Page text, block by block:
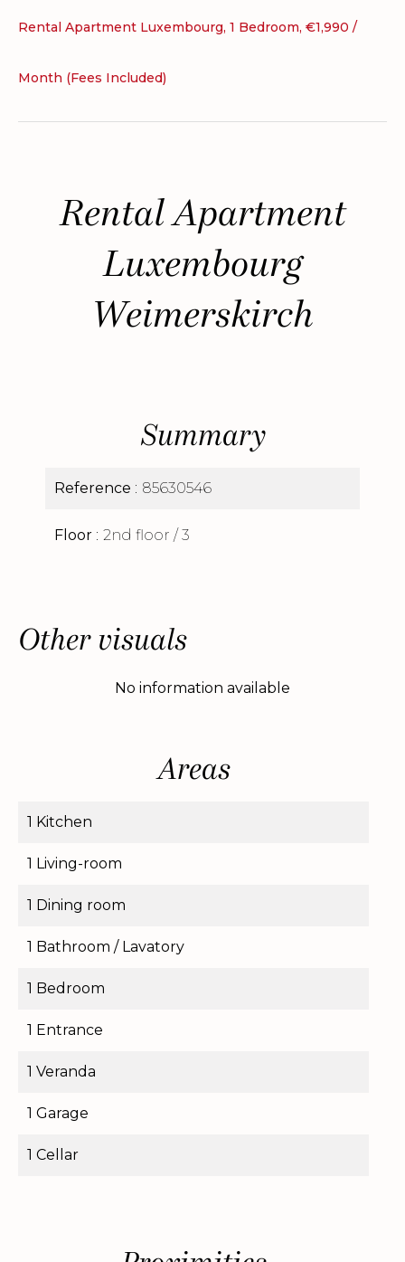
Rental Apartment Luxembourg, 1 Bedroom, €1,990 /
Month (Fees Included)
Rental Apartment
Luxembourg
Weimerskirch
Summary
Reference 85630546
Floor 2nd floor / 3
Other visuals
No information available
Areas
1 Kitchen
1 Living-room
1 Dining room
1 Bathroom / Lavatory
1 Bedroom
1 Entrance
1 Veranda
1 Garage
1 Cellar